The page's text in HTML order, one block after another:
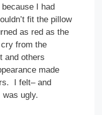
I had
fit the pillow
as red as the
from the
and others
made
I felt– and
was ugly.